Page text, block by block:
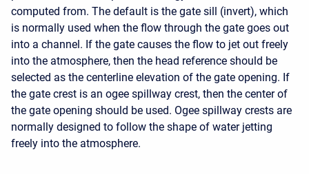
computed from. The default is the gate sill (invert), which
is normally used when the flow through the gate goes out
into a channel. If the gate causes the flow to jet out freely
into the atmosphere, then the head reference should be
selected as the centerline elevation of the gate opening. If
the gate crest is an ogee spillway crest, then the center of
the gate opening should be used. Ogee spillway crests are
normally designed to follow the shape of water jetting
freely into the atmosphere.